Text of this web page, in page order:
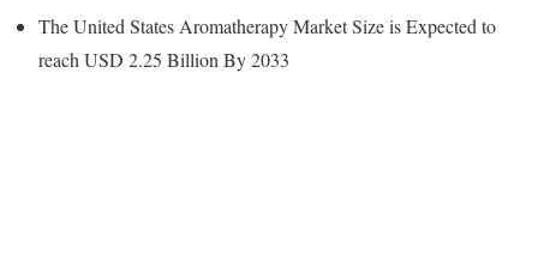
The United States Aromatherapy Market Size is Expected to
reach USD 2.25 Billion By 2033